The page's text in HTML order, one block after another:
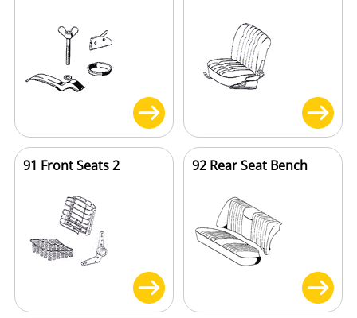
91 Front Seats 2 92 Rear Seat Bench